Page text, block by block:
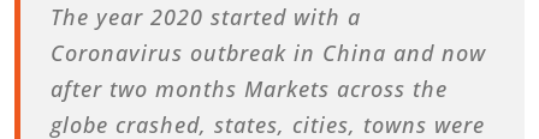
The year 2020 started with a
Coronavirus outbreak in China and now
after two months Markets across the
globe crashed, states, cities, towns were